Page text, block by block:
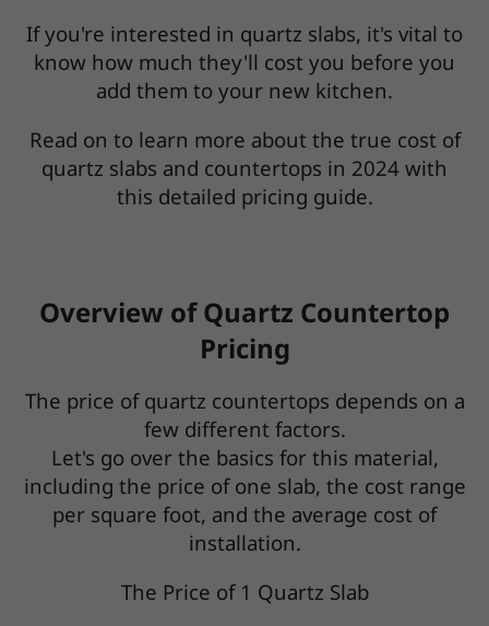
If you're interested in quartz slabs, it's vital to
know how much they'll cost you before you
add them to your new kitchen.
Read on to learn more about the true cost of
quartz slabs and countertops in 2024 with
this detailed pricing guide.
Overview of Quartz Countertop
Pricing
The price of quartz countertops depends on a
few different factors.
Let's go over the basics for this material,
including the price of one slab, the cost range
per square foot, and the average cost of
installation.
The Price of 1 Quartz Slab